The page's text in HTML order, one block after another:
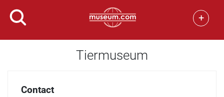
+
Tiermuseum
Contact